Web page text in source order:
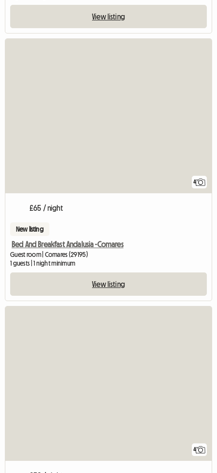
View listing
4
£65 / night
New listing
Bed And Breakfast Andalusia -Comares
Guest room | Comares (29195)
1 guests | 1 night minimum
View listing
4